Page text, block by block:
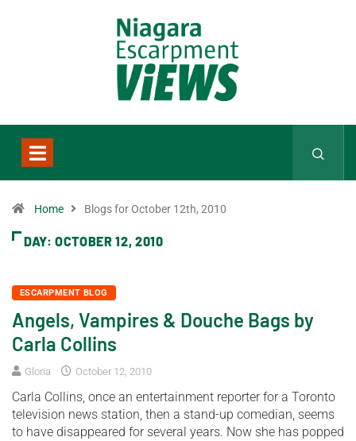
Home Blogs for October 12th, 2010
DAY:OCTOBER 12, 2010
ESCARPMENT BLOG
Angels, Vampires & Douche Bags by
Carla Collins
Gloria October 12, 2010
Carla Collins, once an entertainment reporter for a Toronto
television news station, then a stand-up comedian, seems
to have disappeared for several years. Now she has popped